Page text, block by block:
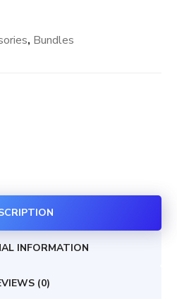
, Bundles
INFORMATION
(0)